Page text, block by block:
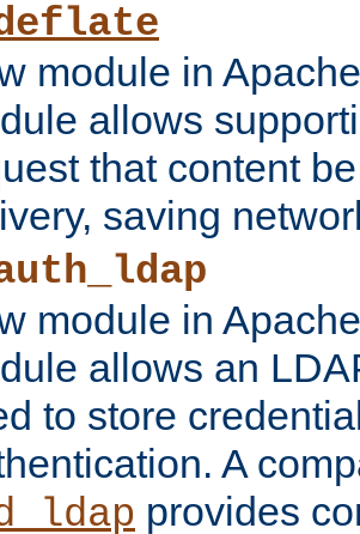
module in
allows
that content
saving
module in
allows an
to store
A
provides